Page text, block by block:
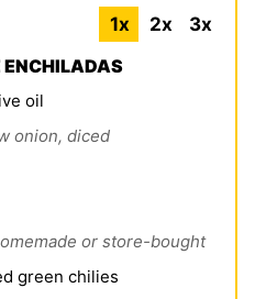
1x 2x
3x
ENCHILADAS
oil
onion, diced
or store-bought
green chilies